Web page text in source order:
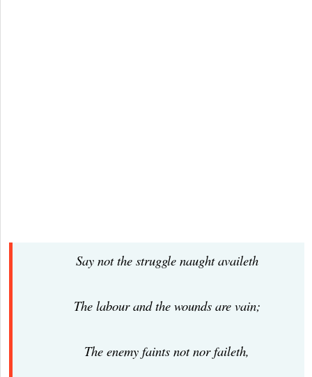
Say not the struggle naught availeth
The labour and the wounds are vain;
The enemy faints not nor faileth,